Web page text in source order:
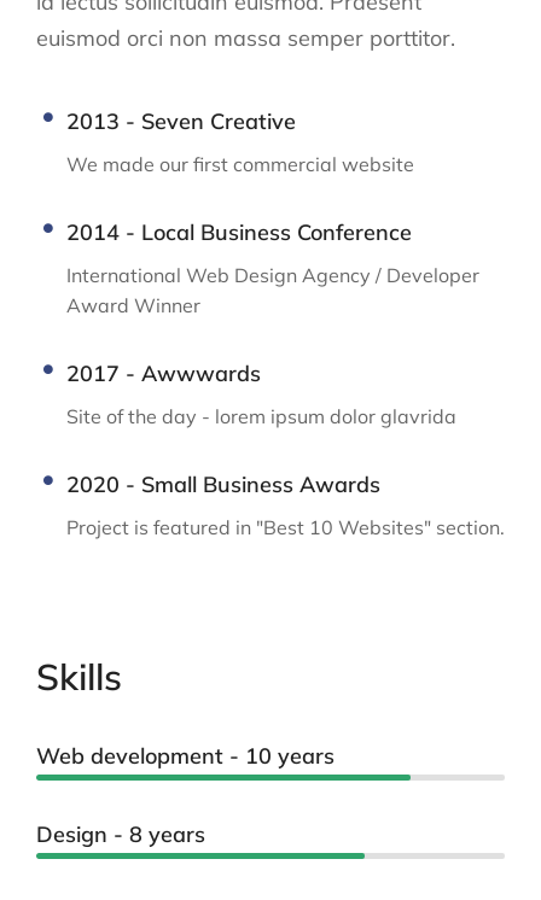
euismod orci non massa semper porttitor.
2013 - Seven Creative
We made our first commercial website
2014 - Local Business Conference
International Web Design Agency / Developer
Award Winner
2017 - Awwwards
Site of the day - lorem ipsum dolor glavrida
2020 - Small Business Awards
Project is featured in "Best 10 Websites" section.
Skills
Web development - 10 years
Design - 8 years